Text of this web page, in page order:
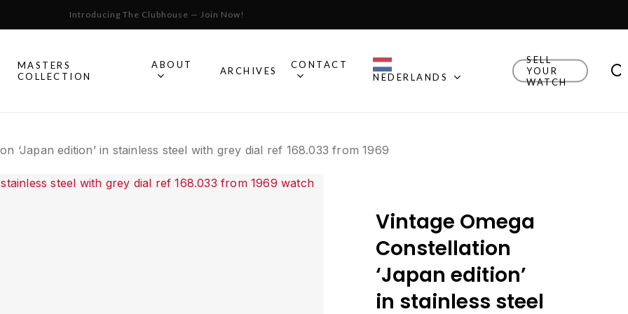
Introducing The Clubhouse — Join Now!
All Omega
Explore Rolex, Patek
Explore the newly added
Watch Finder
Let us guide you towards
your next timepiece.
MASTERS
COLLECTION
ABOUT
ARCHIVES
CONTACT
NEDERLANDS
SELL
YOUR
WATCH
Cart Close
‘Japan edition’ in stainless steel with grey dial ref 168.033 from 1969
Vintage Omega
Constellation
‘Japan edition’
in stainless steel